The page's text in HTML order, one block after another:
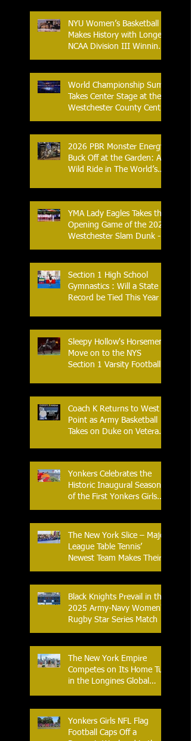
NYU Women’s Basketball
Makes History with Longest
NCAA Division III Winning
Streak
World Championship Sumo
Takes Center Stage at the
Westchester County Center
- An Historic Night for
2026 PBR Monster Energy
Buck Off at the Garden: A
Wild Ride in The World’s
YMA Lady Eagles Takes the
Opening Game of the 2026
Westchester Slam Dunk -
Crusader Tournament
Section 1 High School
Gymnastics : Will a State
Record be Tied This Year
Sleepy Hollow's Horsemen
Move on to the NYS
Section 1 Varsity Football
Coach K Returns to West
Point as Army Basketball
Takes on Duke on Veterans
Yonkers Celebrates the
Historic Inaugural Season
of the First Yonkers Girls
Flag Football League
The New York Slice – Major
League Table Tennis’
Newest Team Makes Their
Home Debut
Black Knights Prevail in the
2025 Army-Navy Women's
Rugby Star Series Match
The New York Empire
Competes on Its Home Turf
in the Longines Global
Yonkers Girls NFL Flag
Football Caps Off a